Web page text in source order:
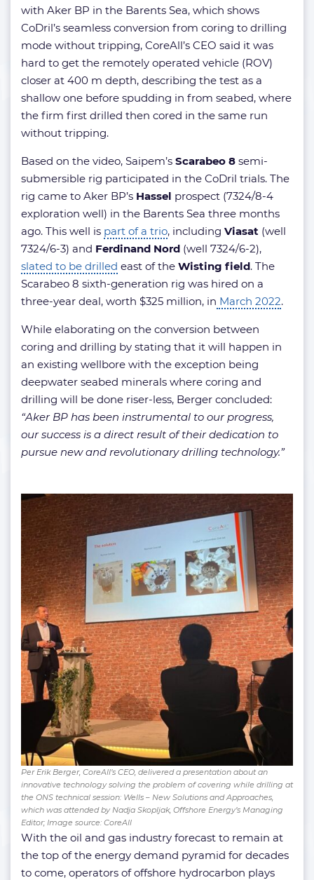
with Aker BP in the Barents Sea, which shows
CoDril’s seamless conversion from coring to drilling
mode without tripping, CoreAll’s CEO said it was
hard to get the remotely operated vehicle (ROV)
closer at 400 m depth, describing the test as a
shallow one before spudding in from seabed, where
the firm first drilled then cored in the same run
without tripping.
Based on the video, Saipem’s Scarabeo 8 semi-
submersible rig participated in the CoDril trials. The
rig came to Aker BP’s Hassel prospect (7324/8-4
exploration well) in the Barents Sea three months
ago. This well is part of a trio, including Viasat (well
7324/6-3) and Ferdinand Nord (well 7324/6-2),
slated to be drilled east of the Wisting field. The
Scarabeo 8 sixth-generation rig was hired on a
three-year deal, worth $325 million, in March 2022.
While elaborating on the conversion between
coring and drilling by stating that it will happen in
an existing wellbore with the exception being
deepwater seabed minerals where coring and
drilling will be done riser-less, Berger concluded:
“Aker BP has been instrumental to our progress,
our success is a direct result of their dedication to
pursue new and revolutionary drilling technology.”
Per Erik Berger, CoreAll’s CEO, delivered a presentation about an
innovative technology solving the problem of covering while drilling at
the ONS technical session: Wells – New Solutions and Approaches,
which was attended by Nadja Skopljak, Offshore Energy’s Managing
Editor; Image source: CoreAll
With the oil and gas industry forecast to remain at
the top of the energy demand pyramid for decades
to come, operators of offshore hydrocarbon plays